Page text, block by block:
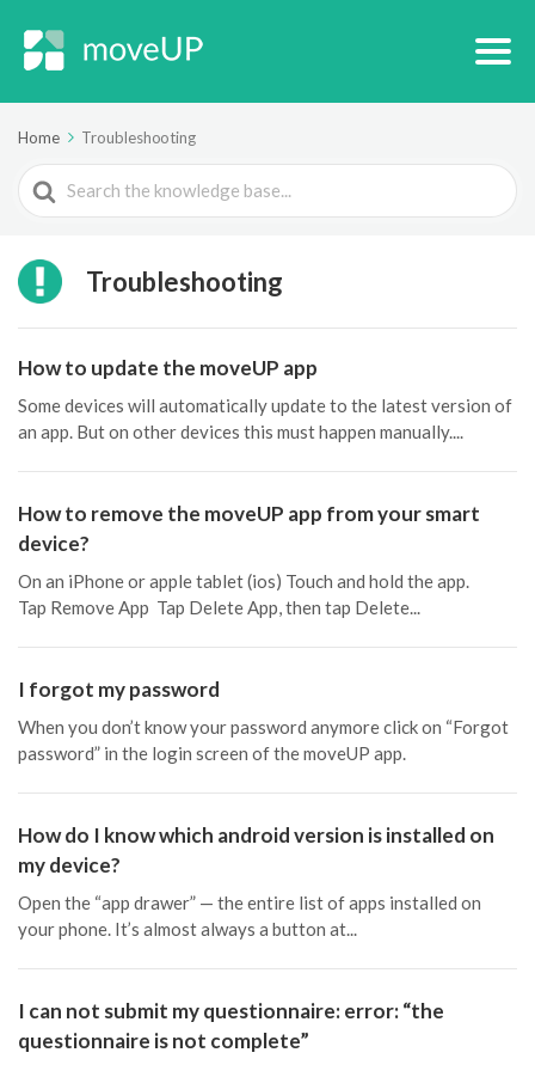
Home Troubleshooting
Search
For
Troubleshooting
How to update the moveUP app
Some devices will automatically update to the latest version of
an app. But on other devices this must happen manually....
How to remove the moveUP app from your smart
device?
On an iPhone or apple tablet (ios) Touch and hold the app.
Tap Remove App Tap Delete App, then tap Delete...
I forgot my password
When you don’t know your password anymore click on “Forgot
password” in the login screen of the moveUP app.
How do I know which android version is installed on
my device?
Open the “app drawer” — the entire list of apps installed on
your phone. It’s almost always a button at...
I can not submit my questionnaire: error: “the
questionnaire is not complete”